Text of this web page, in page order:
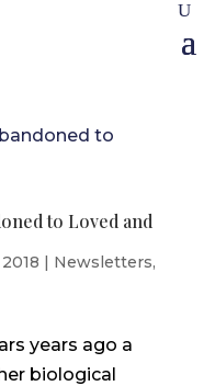
to Loved and
| Newsletters,
years ago a
biological